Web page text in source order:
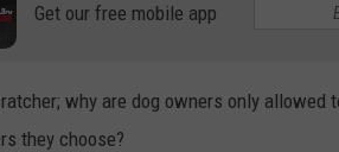
Get our free mobile app
why are dog owners only
they choose?